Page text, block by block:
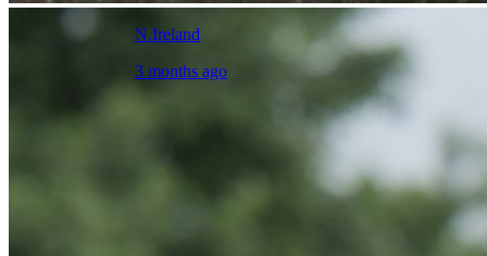
N.Ireland
3 months ago